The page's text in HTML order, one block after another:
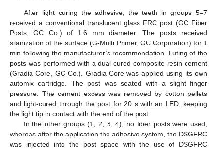
After light curing the adhesive, the teeth in groups 5–7
received a conventional translucent glass FRC post (GC Fiber
Posts, GC Co.) of 1.6 mm diameter. The posts received
silanization of the surface (G-Multi Primer, GC Corporation) for 1
min following the manufacturer’s recommendation. Luting of the
posts was performed with a dual-cured composite resin cement
(Gradia Core, GC Co.). Gradia Core was applied using its own
automix cartridge. The post was seated with a slight finger
pressure. The cement excess was removed by cotton pellets
and light-cured through the post for 20 s with an LED, keeping
the light tip in contact with the end of the post.
In the other groups (1, 2, 3, 4), no fiber posts were used,
whereas after the application the adhesive system, the DSGFRC
was injected into the post space with the use of DSGFRC